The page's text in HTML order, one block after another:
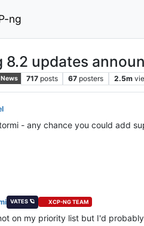
ng
8.2 updates
News 717 posts 67 posters 2.5m
- any chance you could add
VATES 🪐 XCP-NG TEAM
on my priority list but I'd